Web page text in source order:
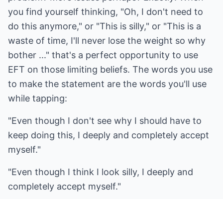
you find yourself thinking, "Oh, I don't need to
do this anymore," or "This is silly," or "This is a
waste of time, I'll never lose the weight so why
bother ..." that's a perfect opportunity to use
EFT on those limiting beliefs. The words you use
to make the statement are the words you'll use
while tapping:
"Even though I don't see why I should have to
keep doing this, I deeply and completely accept
myself."
"Even though I think I look silly, I deeply and
completely accept myself."